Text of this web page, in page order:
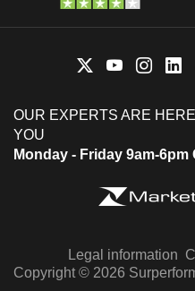
OUR EXPERTS ARE
YOU
Monday - Friday 9am-6pm
Legal information
Copyright © 2026